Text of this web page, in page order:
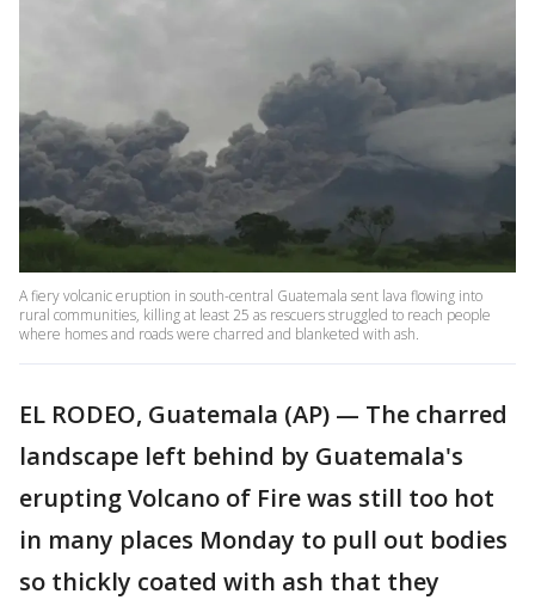
A fiery volcanic eruption in south-central Guatemala sent lava flowing into
rural communities, killing at least 25 as rescuers struggled to reach people
where homes and roads were charred and blanketed with ash.
EL RODEO, Guatemala (AP) — The charred
landscape left behind by Guatemala's
erupting Volcano of Fire was still too hot
in many places Monday to pull out bodies
so thickly coated with ash that they